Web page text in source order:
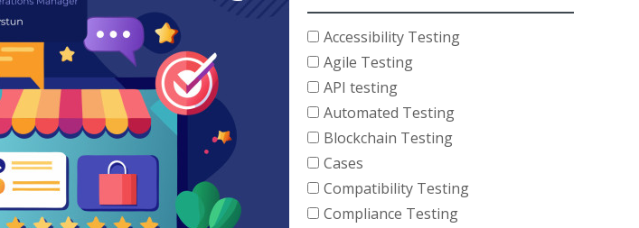
Accessibility Testing
Agile Testing
API testing
Automated Testing
Blockchain Testing
Cases
Compatibility Testing
Compliance Testing